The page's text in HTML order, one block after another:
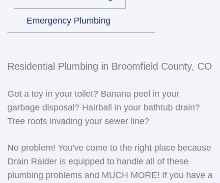
Emergency Plumbing
Residential Plumbing in Broomfield County, CO
Got a toy in your toilet? Banana peel in your
garbage disposal? Hairball in your bathtub drain?
Tree roots invading your sewer line?
No problem! You've come to the right place because
Drain Raider is equipped to handle all of these
plumbing problems and MUCH MORE! If you have a